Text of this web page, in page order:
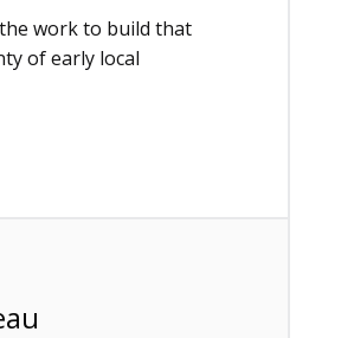
the work to build that
of early local